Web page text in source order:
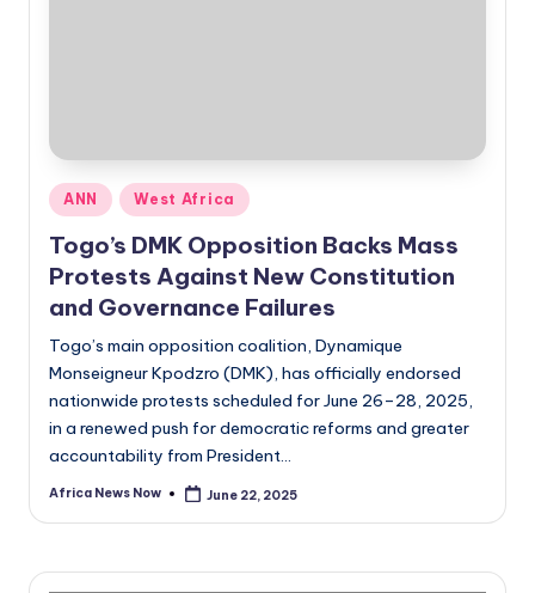
Posted
in
ANN West Africa
Togo’s DMK Opposition Backs Mass
Protests Against New Constitution
and Governance Failures
Togo’s main opposition coalition, Dynamique
Monseigneur Kpodzro (DMK), has officially endorsed
nationwide protests scheduled for June 26–28, 2025,
in a renewed push for democratic reforms and greater
accountability from President…
Posted
Africa News Now June 22, 2025